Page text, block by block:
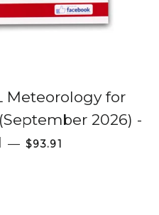
Meteorology for
2026) -
— Regular price
$93.91